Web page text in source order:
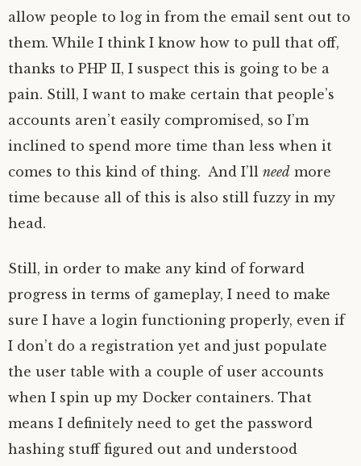
allow people to log in from the email sent out to
them. While I think I know how to pull that off,
thanks to PHP II, I suspect this is going to be a
pain. Still, I want to make certain that people’s
accounts aren’t easily compromised, so I’m
inclined to spend more time than less when it
comes to this kind of thing. And I’ll need more
time because all of this is also still fuzzy in my
head.
Still, in order to make any kind of forward
progress in terms of gameplay, I need to make
sure I have a login functioning properly, even if
I don’t do a registration yet and just populate
the user table with a couple of user accounts
when I spin up my Docker containers. That
means I definitely need to get the password
hashing stuff figured out and understood